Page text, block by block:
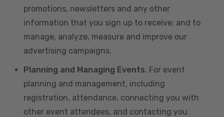
promotions, newsletters and any other
information that you sign up to receive; and to
manage, analyze, measure and improve our
advertising campaigns.
Planning and Managing Events. For event
planning and management, including
registration, attendance, connecting you with
other event attendees, and contacting you